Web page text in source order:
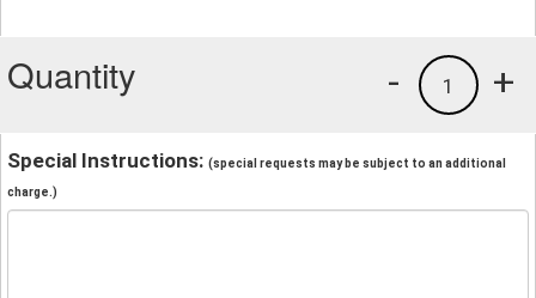
Quantity +
1
-
Special Instructions: (special requests may be subject to an additional
charge.)